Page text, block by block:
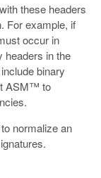
these headers
For example, if
occur in
headers in the
binary
ASM™ to
normalize an